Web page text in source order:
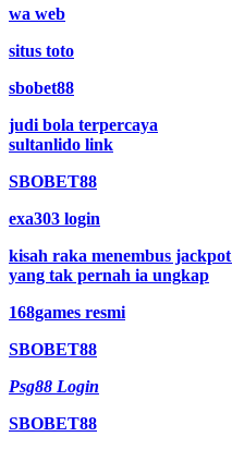
wa web
situs toto
sbobet88
judi bola terpercaya
sultanlido link
SBOBET88
exa303 login
kisah raka menembus
yang tak pernah ia ungkap
168games resmi
SBOBET88
Psg88 Login
SBOBET88